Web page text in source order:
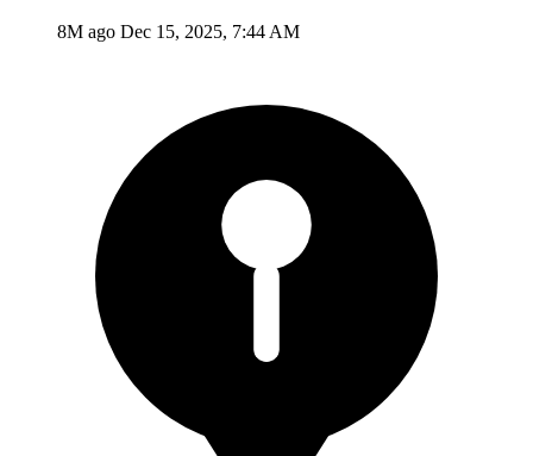
8M ago Dec 15, 2025, 7:44 AM